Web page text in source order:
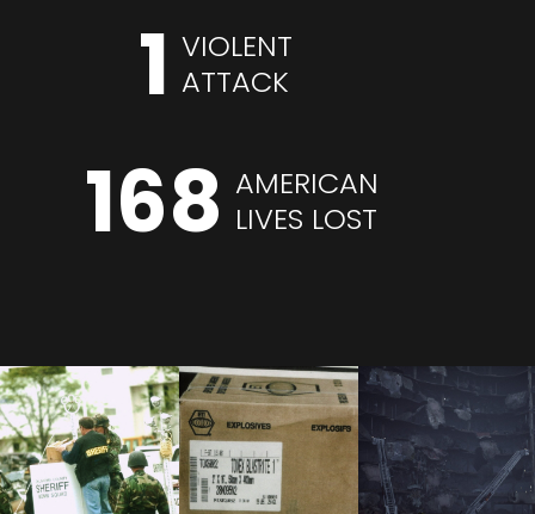
1 VIOLENT
ATTACK
168 AMERICAN
LIVES LOST